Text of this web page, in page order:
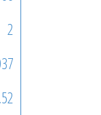
2